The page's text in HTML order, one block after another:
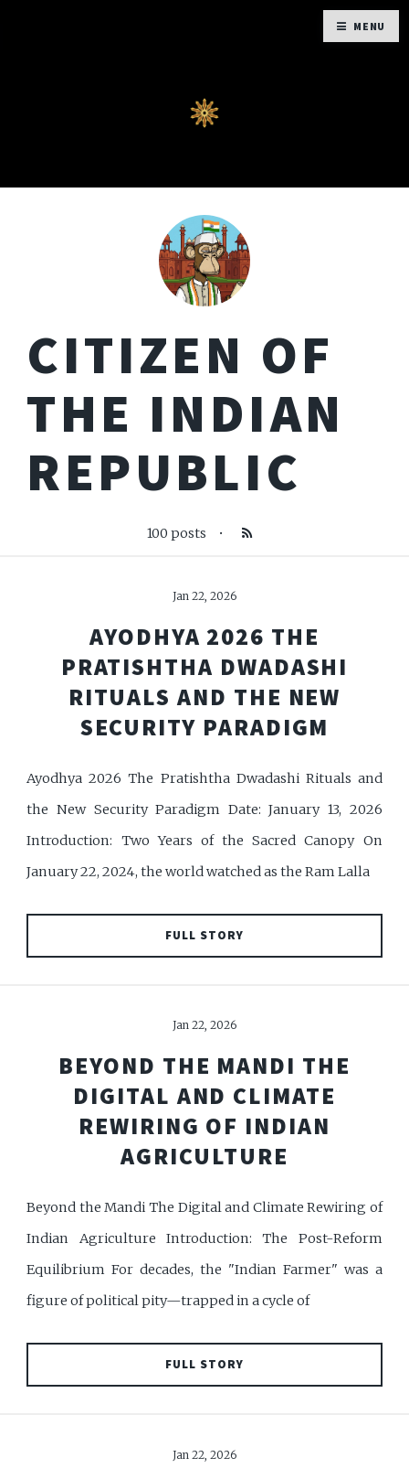
CITIZEN OF
THE INDIAN
REPUBLIC
100 posts •
Jan 22, 2026
AYODHYA 2026 THE
PRATISHTHA DWADASHI
RITUALS AND THE NEW
SECURITY PARADIGM
Ayodhya 2026 The Pratishtha Dwadashi Rituals and
the New Security Paradigm Date: January 13, 2026
Introduction: Two Years of the Sacred Canopy On
January 22, 2024, the world watched as the Ram Lalla
FULL STORY
Jan 22, 2026
BEYOND THE MANDI THE
DIGITAL AND CLIMATE
REWIRING OF INDIAN
AGRICULTURE
Beyond the Mandi The Digital and Climate Rewiring of
Indian Agriculture Introduction: The Post-Reform
Equilibrium For decades, the "Indian Farmer" was a
figure of political pity—trapped in a cycle of
FULL STORY
Jan 22, 2026
MENU